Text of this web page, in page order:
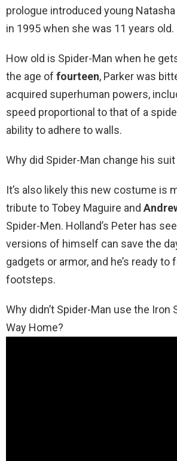
prologue introduced young
in 1995 when she was 11 years old.
How old is Spider-Man when he
the age of fourteen, Parker was
acquired superhuman powers,
speed proportional to that of a
ability to adhere to walls.
Why did Spider-Man change his
It’s also likely this new costume is
tribute to Tobey Maguire and
Spider-Men. Holland’s Peter has
versions of himself can save the
gadgets or armor, and he’s ready to
footsteps.
Why didn’t Spider-Man use the Iron
Way Home?